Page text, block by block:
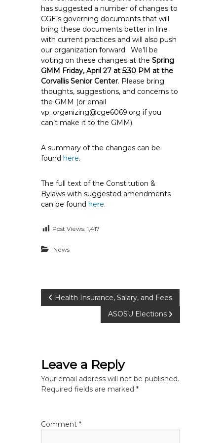
e
E
m
p
l
o
y
e
e
s
A
T
6
9
has suggested a number of changes to
CGE’s governing documents that will
bring these documents better in line
with current practices and will also push
our organization forward. We’ll be
voting on these changes at theSpring
GMM Friday, April 27 at 5:30 PM at the
Corvallis Senior Center. Please bring
thoughts, suggestions, and concerns to
the GMM (or email
vp_organizing@cge6069.org if you
can’t make it to the GMM).
A summary of the changes can be
foundhere.
The full text of the Constitution &
Bylaws with suggested amendments
can be foundhere.
Post Views: 1,417
News
P
t
n
v
Health Insurance, Salary, and Fees
ASOSU Elections
Leave a Reply
Your email address will not be published.
Required fields are marked*
Comment*